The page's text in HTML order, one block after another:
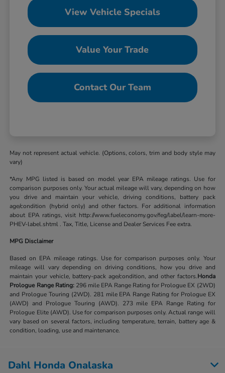
View Vehicle Specials
Value Your Trade
Contact Our Team
May not represent actual vehicle. (Options, colors, trim and body style may
vary)
*Any MPG listed is based on model year EPA mileage ratings. Use for
comparison purposes only. Your actual mileage will vary, depending on how
you drive and maintain your vehicle, driving conditions, battery pack
age/condition (hybrid only) and other factors. For additional information
about EPA ratings, visit http://www.fueleconomy.gov/feg/label/learn-more-
PHEV-label.shtml . Tax, Title, License and Dealer Services Fee extra.
MPG Disclaimer
Based on EPA mileage ratings. Use for comparison purposes only. Your
mileage will vary depending on driving conditions, how you drive and
maintain your vehicle, battery-pack age/condition, and other factors.Honda
Prologue Range Rating:296 mile EPA Range Rating for Prologue EX (2WD)
and Prologue Touring (2WD). 281 mile EPA Range Rating for Prologue EX
(AWD) and Prologue Touring (AWD). 273 mile EPA Range Rating for
Prologue Elite (AWD). Use for comparison purposes only. Actual range will
vary based on several factors, including temperature, terrain, battery age &
condition, loading, use and maintenance.
Dahl Honda Onalaska